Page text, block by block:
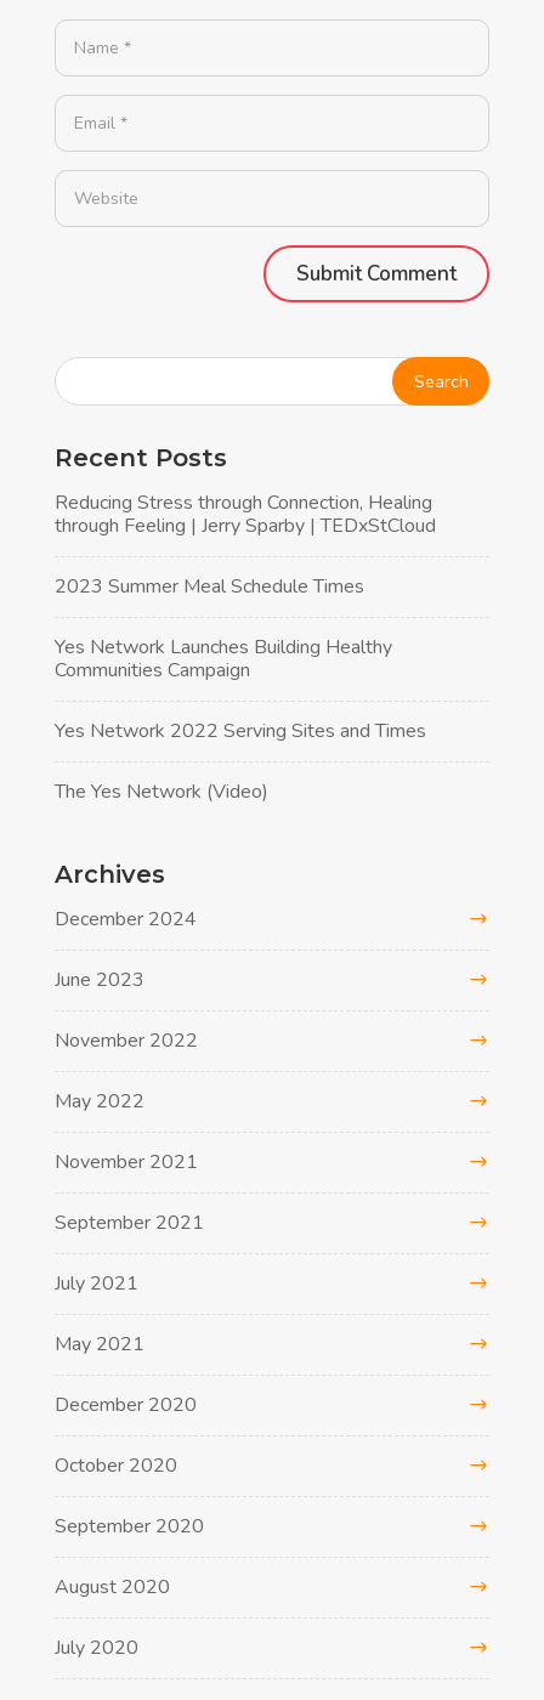
Recent Posts
Reducing Stress through Connection, Healing
through Feeling | Jerry Sparby | TEDxStCloud
2023 Summer Meal Schedule Times
Yes Network Launches Building Healthy
Communities Campaign
Yes Network 2022 Serving Sites and Times
The Yes Network (Video)
Archives
December 2024
June 2023
November 2022
May 2022
November 2021
September 2021
July 2021
May 2021
December 2020
October 2020
September 2020
August 2020
July 2020